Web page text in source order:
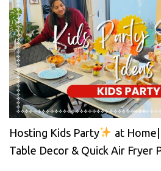
Hosting Kids Party
at Home|
Table Decor & Quick Air Fryer